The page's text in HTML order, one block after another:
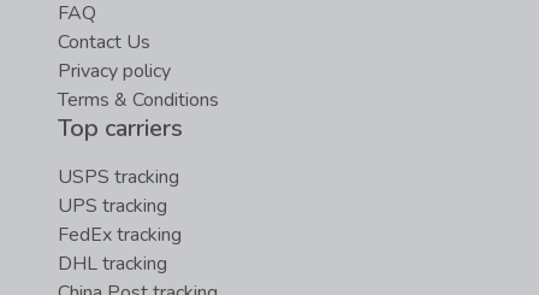
FAQ
Contact Us
Privacy policy
Terms & Conditions
Top carriers
USPS tracking
UPS tracking
FedEx tracking
DHL tracking